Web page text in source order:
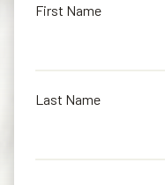
First Name
Last Name